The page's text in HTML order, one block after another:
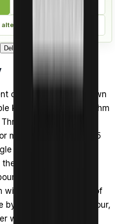
Delivery
coils fit the Uwell Crown
kits, arriving as sub-ohm
builds are offered:
maximum vapour at 65
mesh for enhanced
0.3 Ohm dual mesh
at 50 to 55W. Uwell
with high-VG e-liquids of
by priority: clouds, flavour,
wattage.